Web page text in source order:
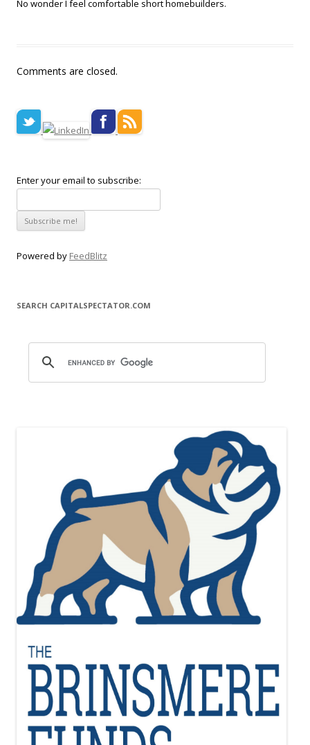
No wonder I feel comfortable short homebuilders.
Comments are closed.
Enter your email to subscribe:
Powered by FeedBlitz
SEARCH CAPITALSPECTATOR.COM